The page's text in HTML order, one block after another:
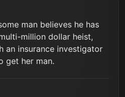
man believes he has
million dollar heist,
an insurance investigator
get her man.